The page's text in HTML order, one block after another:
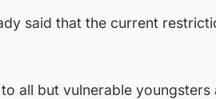
said that the current
all but vulnerable